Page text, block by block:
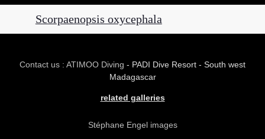
Scorpaenopsis oxycephala
Contact us : ATIMOO Diving - PADI Dive Resort - South west
Madagascar
related galleries
Stéphane Engel images